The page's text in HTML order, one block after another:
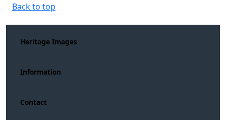
Back to top
Heritage Images
Information
Contact